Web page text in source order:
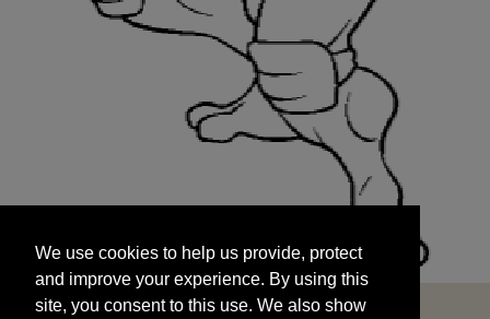
and improve your experience. By using this
site, you consent to this use. We also show
targeted advertisements by sharing your data
We use cookies to help us provide, protect
and improve your experience. By using this
site, you consent to this use. We also show
START